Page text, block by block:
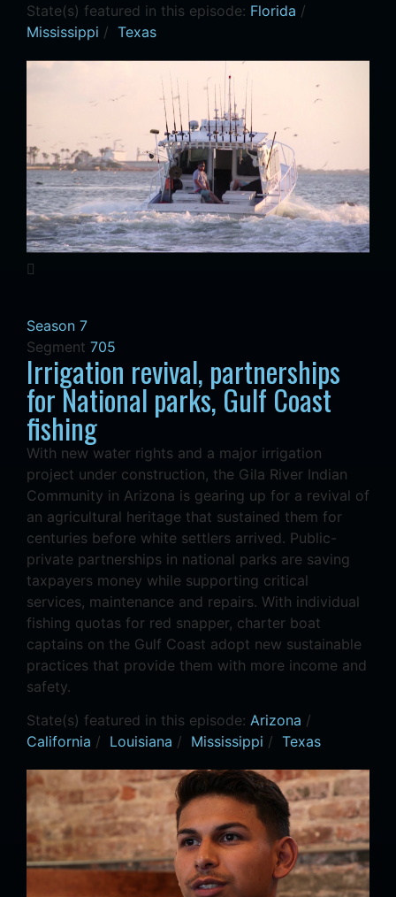
State(s) featured in this episode: Florida /
Mississippi / Texas
Season 7
Segment 705
Irrigation revival, partnerships
for National parks, Gulf Coast
fishing
With new water rights and a major irrigation
project under construction, the Gila River Indian
Community in Arizona is gearing up for a revival of
an agricultural heritage that sustained them for
centuries before white settlers arrived. Public-
private partnerships in national parks are saving
taxpayers money while supporting critical
services, maintenance and repairs. With individual
fishing quotas for red snapper, charter boat
captains on the Gulf Coast adopt new sustainable
practices that provide them with more income and
safety.
State(s) featured in this episode: Arizona /
California / Louisiana / Mississippi / Texas